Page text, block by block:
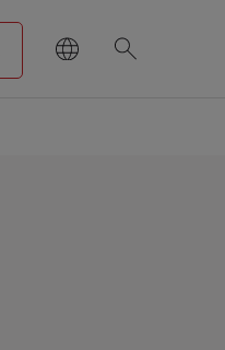
search